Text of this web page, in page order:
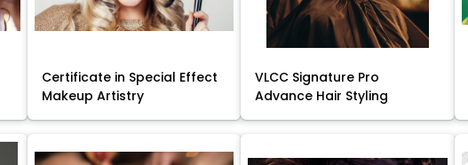
Certificate in Special Effect
Makeup Artistry
VLCC Signature Pro
Advance Hair Styling